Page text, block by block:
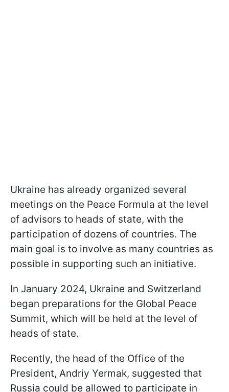
Ukraine has already organized several
meetings on the Peace Formula at the level
of advisors to heads of state, with the
participation of dozens of countries. The
main goal is to involve as many countries as
possible in supporting such an initiative.
In January 2024, Ukraine and Switzerland
began preparations for the Global Peace
Summit, which will be held at the level of
heads of state.
Recently, the head of the Office of the
President, Andriy Yermak, suggested that
Russia could be allowed to participate in